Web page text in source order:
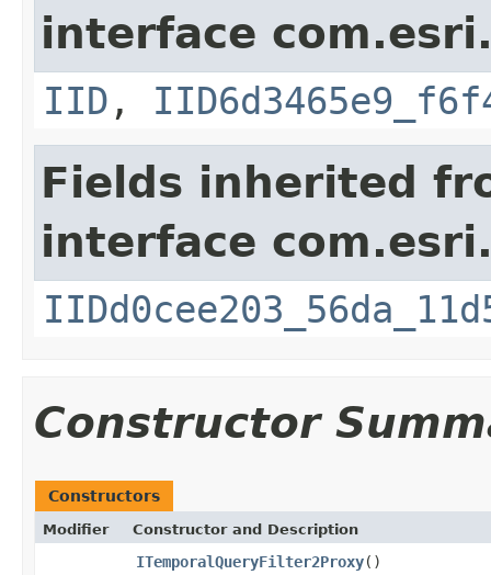
interface
IID ,
Fields inherited
interface
Constructor
Constructors
Modifier Constructor and Description
ITemporalQueryFilter2Proxy()